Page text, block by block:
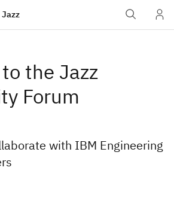
Jazz
the Jazz
Forum
with IBM Engineering